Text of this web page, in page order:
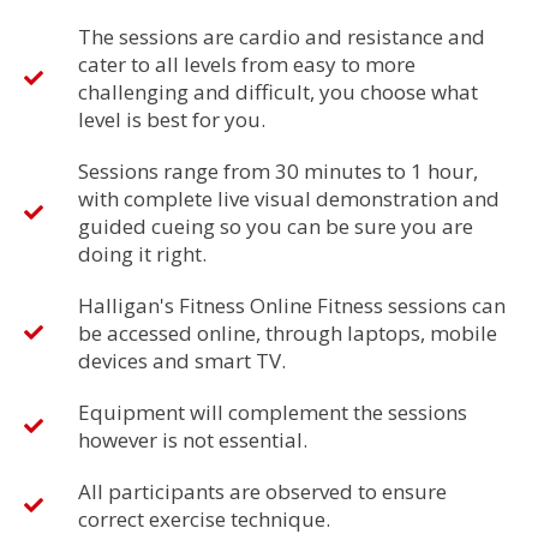
The sessions are cardio and resistance and
cater to all levels from easy to more
challenging and difficult, you choose what
level is best for you.
Sessions range from 30 minutes to 1 hour,
with complete live visual demonstration and
guided cueing so you can be sure you are
doing it right.
Halligan's Fitness Online Fitness sessions can
be accessed online, through laptops, mobile
devices and smart TV.
Equipment will complement the sessions
however is not essential.
All participants are observed to ensure
correct exercise technique.